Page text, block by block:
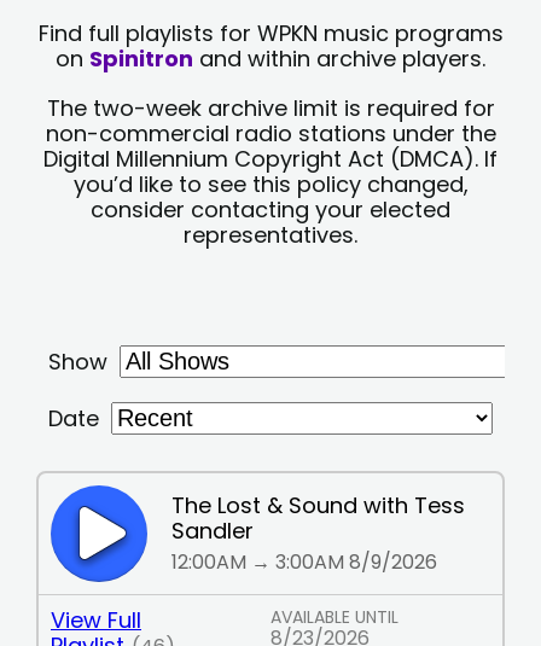
Find full playlists for WPKN music programs
on Spinitron and within archive players.
The two-week archive limit is required for
non-commercial radio stations under the
Digital Millennium Copyright Act (DMCA). If
you’d like to see this policy changed,
consider contacting your elected
representatives.